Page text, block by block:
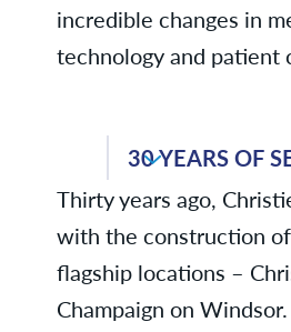
incredible changes in
technology and patient
30 YEARS OF
Thirty years ago,
with the construction
flagship locations –
Champaign on